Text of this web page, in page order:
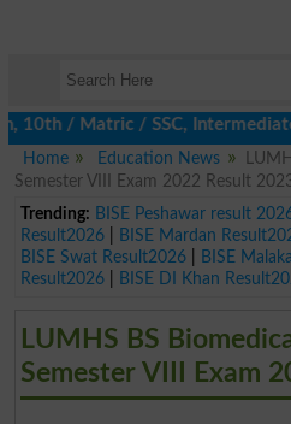
Matric / SSC, Intermediate /
Home
Education News
Semester VIII Exam 2022 Result
Trending: BISE Peshawar result
Result2026| BISE Mardan
BISE Swat Result2026| BISE
Result2026| BISE DI Khan
LUMHS BS
Semester VIII Exam